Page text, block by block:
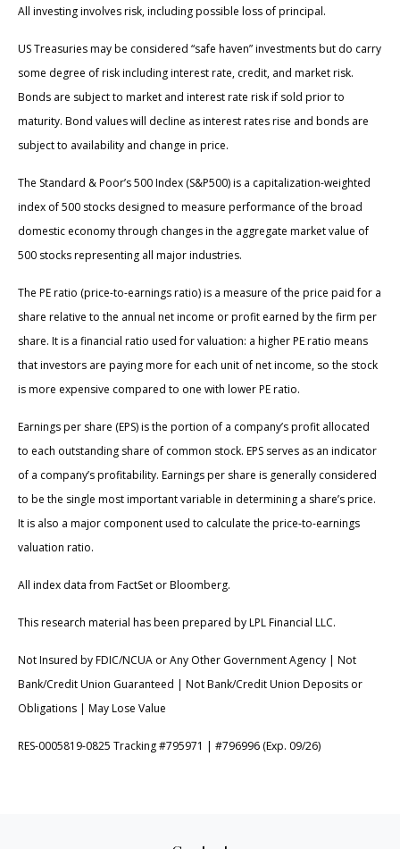
All investing involves risk, including possible loss of principal.
US Treasuries may be considered “safe haven” investments but do carry
some degree of risk including interest rate, credit, and market risk.
Bonds are subject to market and interest rate risk if sold prior to
maturity. Bond values will decline as interest rates rise and bonds are
subject to availability and change in price.
The Standard & Poor’s 500 Index (S&P500) is a capitalization-weighted
index of 500 stocks designed to measure performance of the broad
domestic economy through changes in the aggregate market value of
500 stocks representing all major industries.
The PE ratio (price-to-earnings ratio) is a measure of the price paid for a
share relative to the annual net income or profit earned by the firm per
share. It is a financial ratio used for valuation: a higher PE ratio means
that investors are paying more for each unit of net income, so the stock
is more expensive compared to one with lower PE ratio.
Earnings per share (EPS) is the portion of a company’s profit allocated
to each outstanding share of common stock. EPS serves as an indicator
of a company’s profitability. Earnings per share is generally considered
to be the single most important variable in determining a share’s price.
It is also a major component used to calculate the price-to-earnings
valuation ratio.
All index data from FactSet or Bloomberg.
This research material has been prepared by LPL Financial LLC.
Not Insured by FDIC/NCUA or Any Other Government Agency | Not
Bank/Credit Union Guaranteed | Not Bank/Credit Union Deposits or
Obligations | May Lose Value
RES-0005819-0825 Tracking #795971 | #796996 (Exp. 09/26)